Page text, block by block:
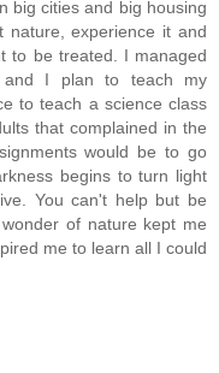
big cities and big housing
nature, experience it and
to be treated. I managed
I plan to teach my
to teach a science class
that complained in the
would be to go
begins to turn light
You can't help but be
of nature kept me
me to learn all I could